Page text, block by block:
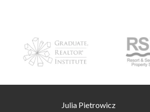
Julia Pietrowicz